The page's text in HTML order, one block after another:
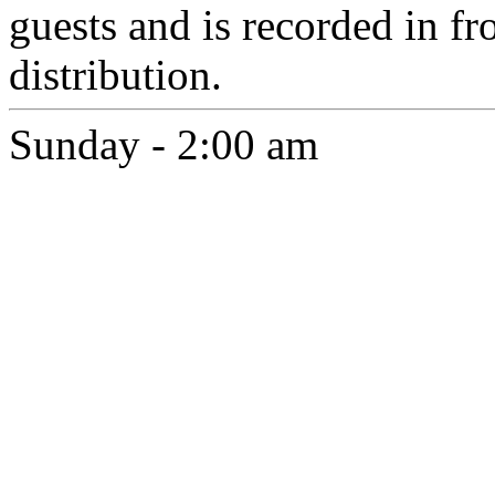
guests and is recorded in
distribution.
Sunday - 2:00 am